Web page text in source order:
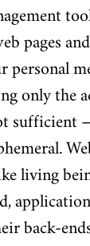
pages
personal
only the
sufficient
living
back-